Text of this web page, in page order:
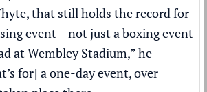
that still holds the record for
event – not just a boxing event
at Wembley Stadium,” he
for] a one-day event, over